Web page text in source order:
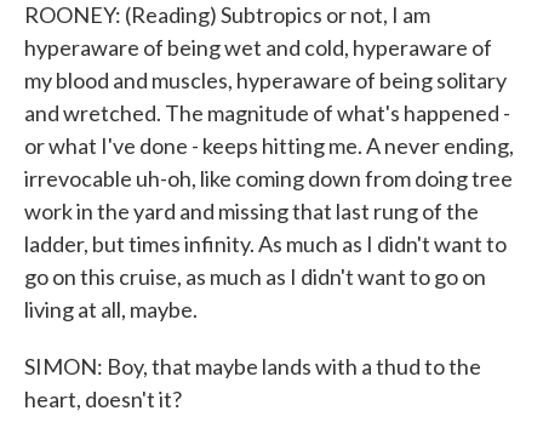
ROONEY: (Reading) Subtropics or not, I am
hyperaware of being wet and cold, hyperaware of
my blood and muscles, hyperaware of being solitary
and wretched. The magnitude of what's happened -
or what I've done - keeps hitting me. A never ending,
irrevocable uh-oh, like coming down from doing tree
work in the yard and missing that last rung of the
ladder, but times infinity. As much as I didn't want to
go on this cruise, as much as I didn't want to go on
living at all, maybe.
SIMON: Boy, that maybe lands with a thud to the
heart, doesn't it?